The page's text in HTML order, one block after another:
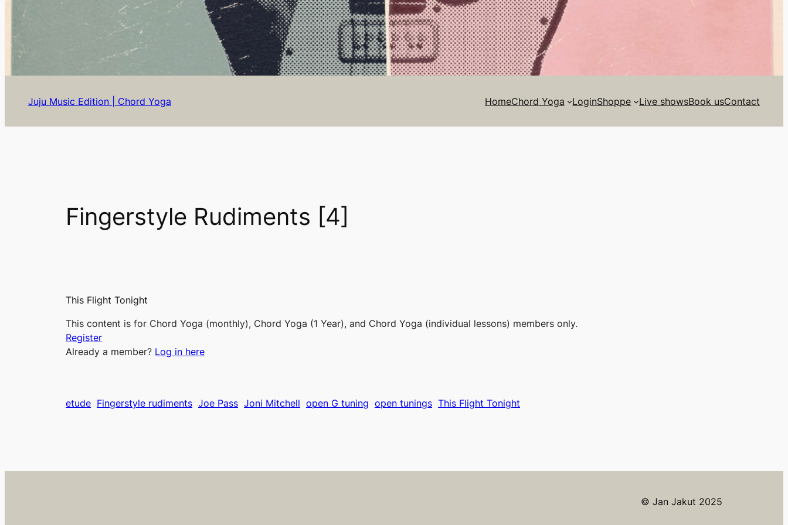
Juju Music Edition | Chord Yoga HomeChord Yoga LoginShoppe Live showsBook usContact
Fingerstyle Rudiments [4]
This Flight Tonight
This content is for Chord Yoga (monthly), Chord Yoga (1 Year), and Chord Yoga (individual lessons) members only.
Register
Already a member? Log in here
etude Fingerstyle rudiments Joe Pass Joni Mitchell open G tuning open tunings This Flight Tonight
© Jan Jakut 2025